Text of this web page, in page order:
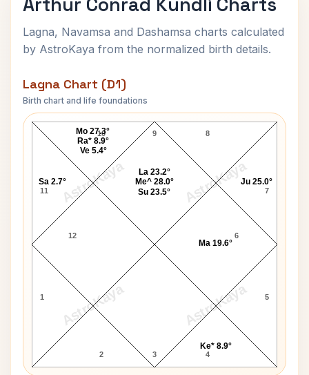
Lagna, Navamsa and Dashamsa charts calculated
by AstroKaya from the normalized birth details.
Lagna Chart (D1)
Birth chart and life foundations
AstroKaya AstroKaya
AstroKaya AstroKaya
Arthur Conrad Lagna Chart
9
10
11
12
1
2 3 4
5
6
7
8
Ke* 8.9°
Ma 19.6°
Ju 25.0°
La 23.2°
Me^ 28.0°
Su 23.5°
Mo 27.3°
Ra* 8.9°
Ve 5.4°
Sa 2.7°